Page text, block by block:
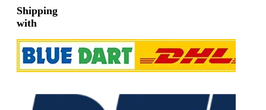
Shipping
with